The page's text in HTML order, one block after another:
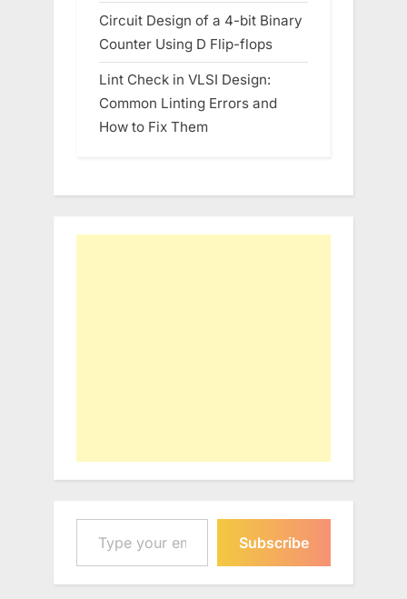
Circuit Design of a 4-bit Binary
Counter Using D Flip-flops
Lint Check in VLSI Design:
Common Linting Errors and
How to Fix Them
Type your email…
Subscribe